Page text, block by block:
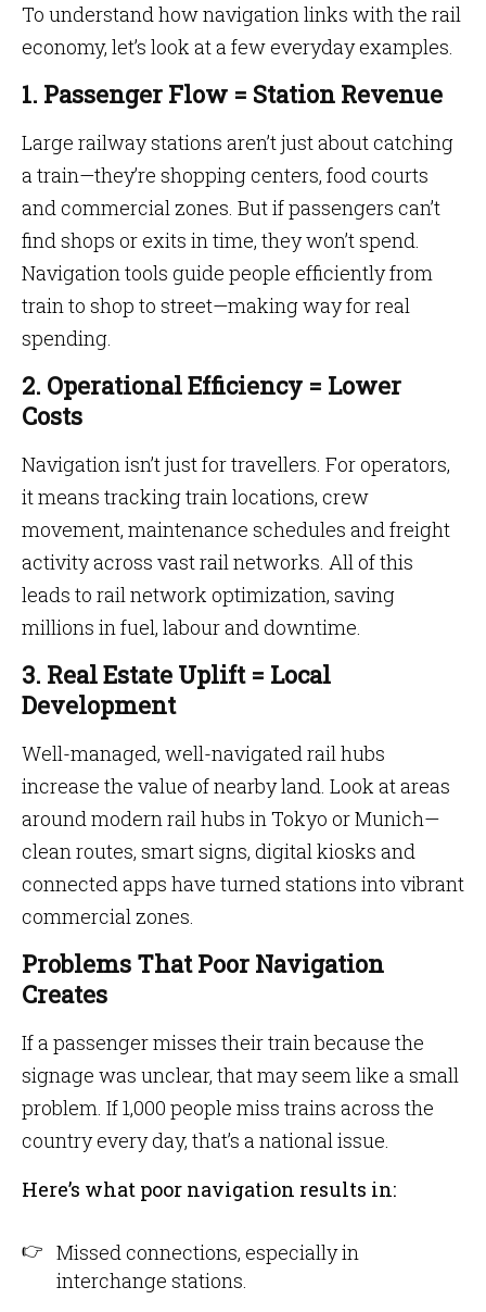
To understand how navigation links with the rail
economy, let’s look at a few everyday examples.
1. Passenger Flow = Station Revenue
Large railway stations aren’t just about catching
a train—they’re shopping centers, food courts
and commercial zones. But if passengers can’t
find shops or exits in time, they won’t spend.
Navigation tools guide people efficiently from
train to shop to street—making way for real
spending.
2. Operational Efficiency = Lower
Costs
Navigation isn’t just for travellers. For operators,
it means tracking train locations, crew
movement, maintenance schedules and freight
activity across vast rail networks. All of this
leads to rail network optimization, saving
millions in fuel, labour and downtime.
3. Real Estate Uplift = Local
Development
Well-managed, well-navigated rail hubs
increase the value of nearby land. Look at areas
around modern rail hubs in Tokyo or Munich—
clean routes, smart signs, digital kiosks and
connected apps have turned stations into vibrant
commercial zones.
Problems That Poor Navigation
Creates
If a passenger misses their train because the
signage was unclear, that may seem like a small
problem. If 1,000 people miss trains across the
country every day, that’s a national issue.
Here’s what poor navigation results in:
Missed connections, especially in
interchange stations.